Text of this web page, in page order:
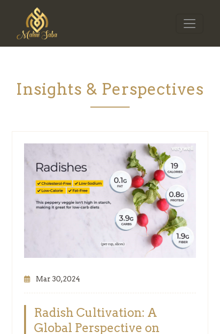
Insights & Perspectives
Mar 30,2024
Radish Cultivation: A
Global Perspective on